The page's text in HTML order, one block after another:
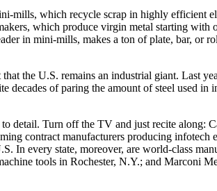
mills, which recycle scrap in highly efficient
which produce virgin metal starting
in mini-mills, makes a ton of plate, bar, or
the U.S. remains an industrial giant. Last
of paring the amount of steel used in
detail. Turn off the TV and just recite along:
contract manufacturers producing
In every state, moreover, are world-class
tools in Rochester, N.Y.; and Marconi